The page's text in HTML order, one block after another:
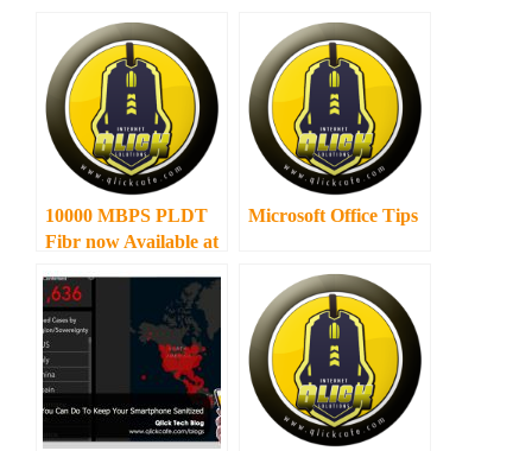
10000 MBPS PLDT
Fibr now Available at
you very own Home
Microsoft Office Tips